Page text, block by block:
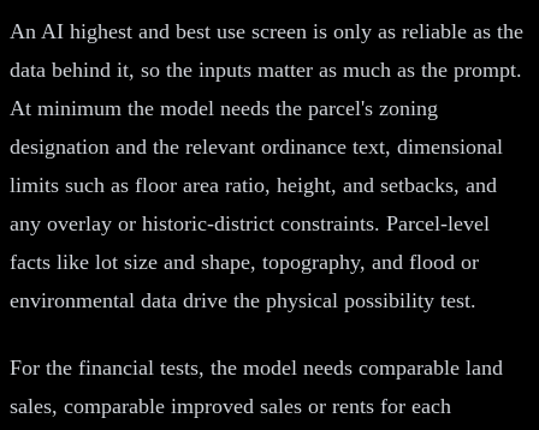
An AI highest and best use screen is only as reliable as the
data behind it, so the inputs matter as much as the prompt.
At minimum the model needs the parcel's zoning
designation and the relevant ordinance text, dimensional
limits such as floor area ratio, height, and setbacks, and
any overlay or historic-district constraints. Parcel-level
facts like lot size and shape, topography, and flood or
environmental data drive the physical possibility test.
For the financial tests, the model needs comparable land
sales, comparable improved sales or rents for each